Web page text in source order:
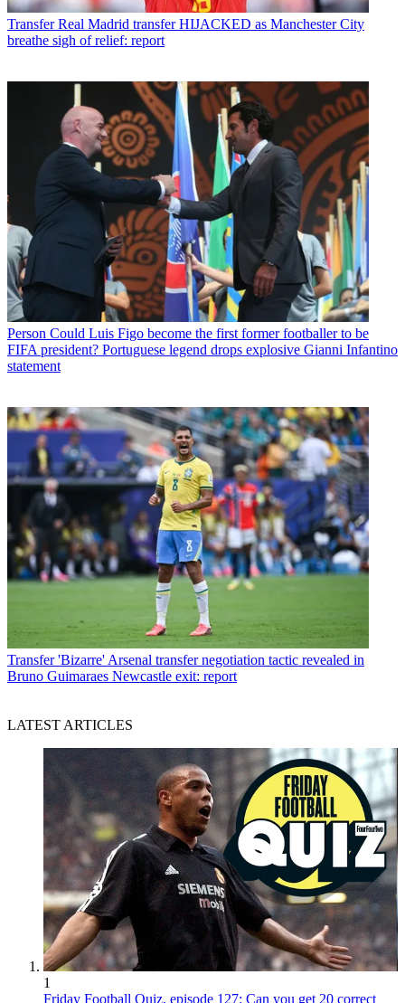
Transfer Real Madrid transfer HIJACKED as Manchester City
breathe sigh of relief: report
Person Could Luis Figo become the first former footballer to be
FIFA president? Portuguese legend drops explosive Gianni Infantino
statement
Transfer 'Bizarre' Arsenal transfer negotiation tactic revealed in
Bruno Guimaraes Newcastle exit: report
LATEST ARTICLES
1
Friday Football Quiz, episode 127: Can you get 20 correct